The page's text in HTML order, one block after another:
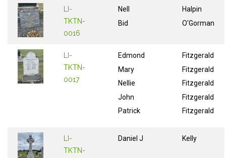
LI-
TKTN-
0016
Nell
Bid
Halpin
O'Gorman
LI-
TKTN-
0017
Edmond
Mary
Nellie
John
Patrick
Fitzgerald
Fitzgerald
Fitzgerald
Fitzgerald
Fitzgerald
LI-
TKTN-
Daniel J Kelly